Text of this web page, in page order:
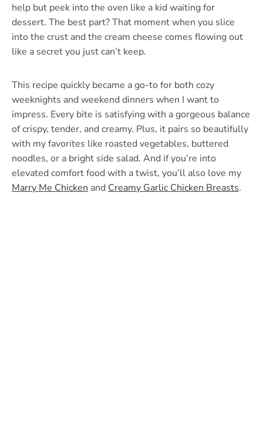
help but peek into the oven like a kid waiting for
dessert. The best part? That moment when you slice
into the crust and the cream cheese comes flowing out
like a secret you just can’t keep.
This recipe quickly became a go-to for both cozy
weeknights and weekend dinners when I want to
impress. Every bite is satisfying with a gorgeous balance
of crispy, tender, and creamy. Plus, it pairs so beautifully
with my favorites like roasted vegetables, buttered
noodles, or a bright side salad. And if you’re into
elevated comfort food with a twist, you’ll also love my
Marry Me Chicken and Creamy Garlic Chicken Breasts.